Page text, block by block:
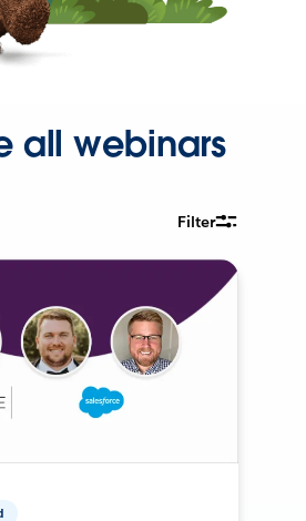
all webinars
Filter